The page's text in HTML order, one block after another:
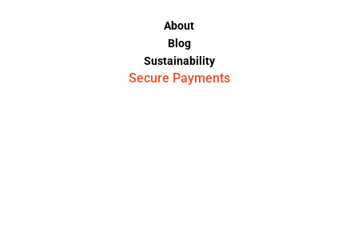
About
Blog
Sustainability
Secure Payments